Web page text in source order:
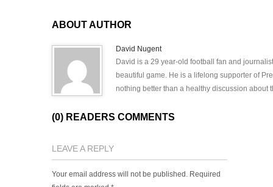
ABOUT AUTHOR
David Nugent
David is a 29 year-old football fan and
beautiful game. He is a lifelong supporter of
nothing better than a healthy discussion about
(0) READERS COMMENTS
LEAVE A REPLY
Your email address will not be published. Required